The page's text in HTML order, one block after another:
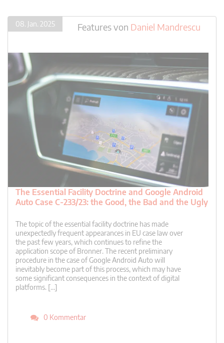
08. Jan. 2025 Featuresvon Daniel Mandrescu
The Essential Facility Doctrine and Google Android
Auto Case C-233/23: the Good, the Bad and the Ugly
The topic of the essential facility doctrine has made
unexpectedly frequent appearances in EU case law over
the past few years, which continues to refine the
application scope of Bronner. The recent preliminary
procedure in the case of Google Android Auto will
inevitably become part of this process, which may have
some significant consequences in the context of digital
platforms. […]
0 Kommentar